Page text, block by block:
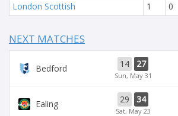
London Scottish
1 0
NEXT MATCHES
Bedford 14 27
Sun, May 31
Ealing 29 34
Sat, May 23